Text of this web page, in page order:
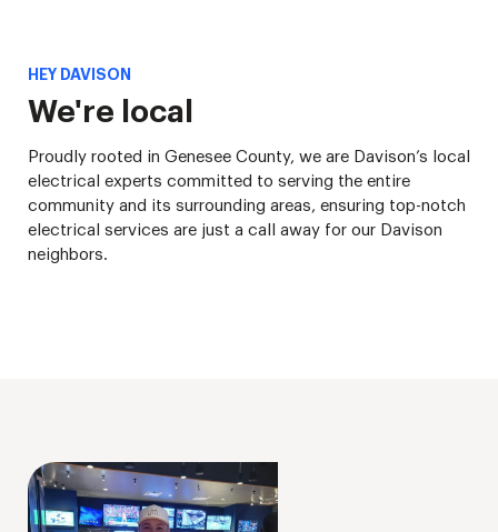
HEY DAVISON
We're local
Proudly rooted in Genesee County, we are Davison’s local
electrical experts committed to serving the entire
community and its surrounding areas, ensuring top-notch
electrical services are just a call away for our Davison
neighbors.